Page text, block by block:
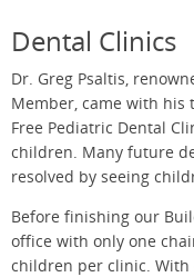
Dental Clinics
Dr. Greg Psaltis,
Member, came with his
Free Pediatric Dental
children. Many future
resolved by seeing
Before finishing our
office with only one
children per clinic. With